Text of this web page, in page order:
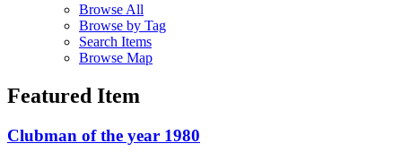
Browse All
Browse by Tag
Search Items
Browse Map
Featured Item
Clubman of the year 1980